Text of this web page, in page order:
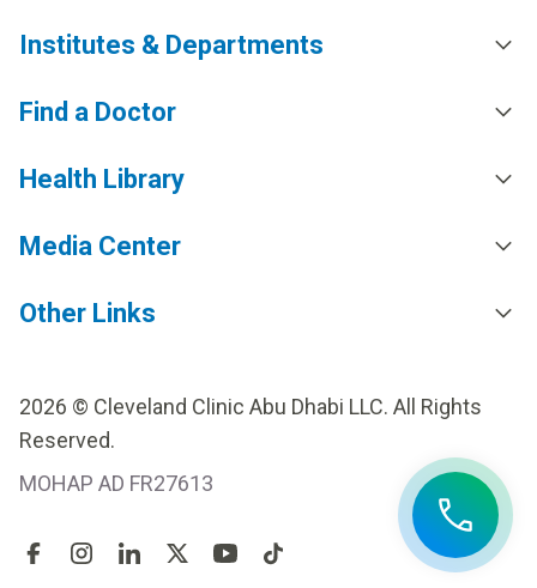
Institutes & Departments
Find a Doctor
Health Library
Media Center
Other Links
2026 © Cleveland Clinic Abu Dhabi LLC. All Rights
Reserved.
MOHAP AD FR27613